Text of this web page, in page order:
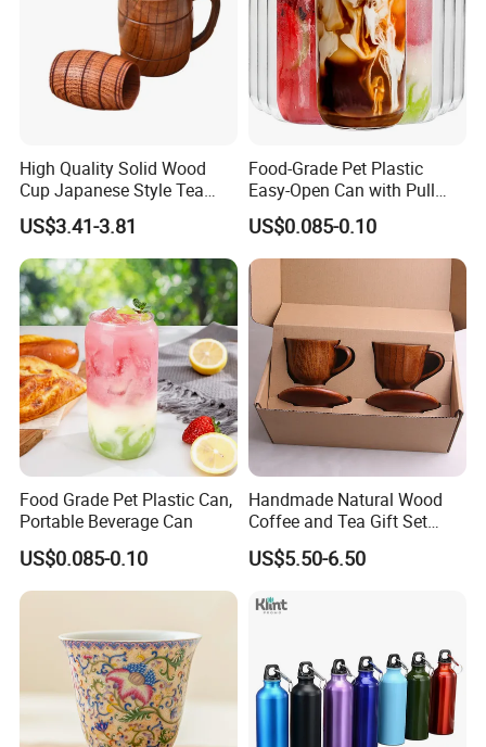
ongoing partnership with you. Ron Group, the hospitality
specialists you can trust.
High Quality Solid Wood
Cup Japanese Style Tea
Wine Cup Heat Resistant
Vintage Wooden Drinkware
Gift
US$3.41-3.81
Food-Grade Pet Plastic
Easy-Open Can with Pull
Ring
US$0.085-0.10
Food Grade Pet Plastic Can,
Portable Beverage Can
US$0.085-0.10
Handmade Natural Wood
Coffee and Tea Gift Set
Wooden Cutlery Teacup
US$5.50-6.50